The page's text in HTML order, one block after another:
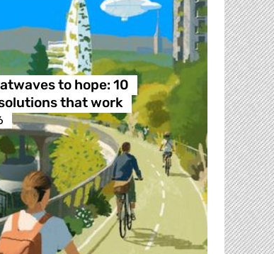
to hope: 10
that work